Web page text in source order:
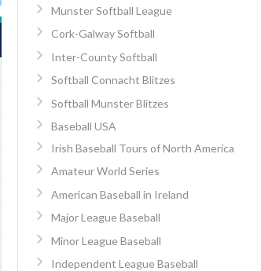
Munster Softball League
Cork-Galway Softball
Inter-County Softball
Softball Connacht Blitzes
Softball Munster Blitzes
Baseball USA
Irish Baseball Tours of North America
Amateur World Series
American Baseball in Ireland
Major League Baseball
Minor League Baseball
Independent League Baseball